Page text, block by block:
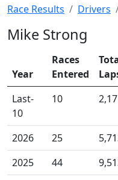
Race Results Drivers
Mike Strong
Year
Races
Entered
Last-
10
10
2026 25
2025
44